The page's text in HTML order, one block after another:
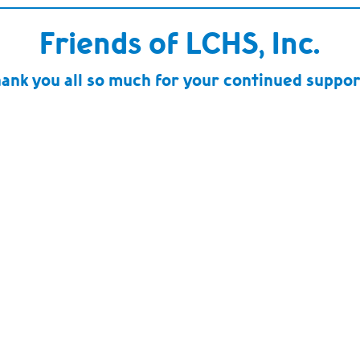
Friends of LCHS, Inc.
you all so much for your continued